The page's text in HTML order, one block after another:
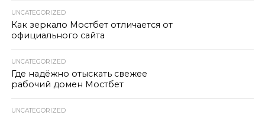
UNCATEGORIZED
Как зеркало Мостбет отличается от
официального сайта
UNCATEGORIZED
Где надёжно отыскать свежее
рабочий домен Мостбет
UNCATEGORIZED